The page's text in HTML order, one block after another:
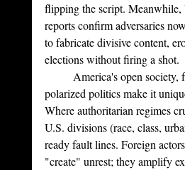
flipping the script. Meanwhile,
reports confirm adversaries
to fabricate divisive content,
elections without firing a shot.
polarized politics make it
Where authoritarian regimes
U.S. divisions (race, class,
ready fault lines. Foreign
"create" unrest; they amplify